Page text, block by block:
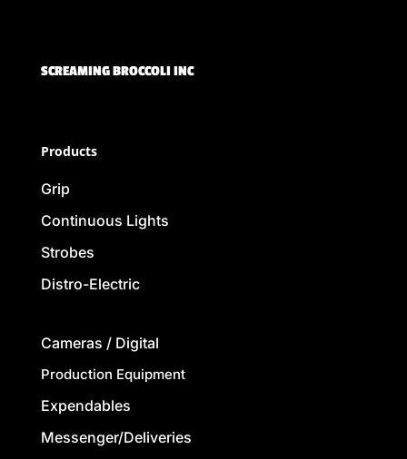
SCREAMING BROCCOLI INC
Products
Grip
Continuous Lights
Strobes
Distro-Electric
Cameras / Digital
Production Equipment
Expendables
Messenger/Deliveries